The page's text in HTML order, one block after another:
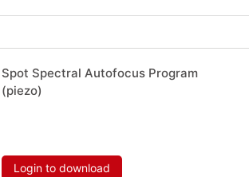
Spot Spectral Autofocus Program
(piezo)
Login to download